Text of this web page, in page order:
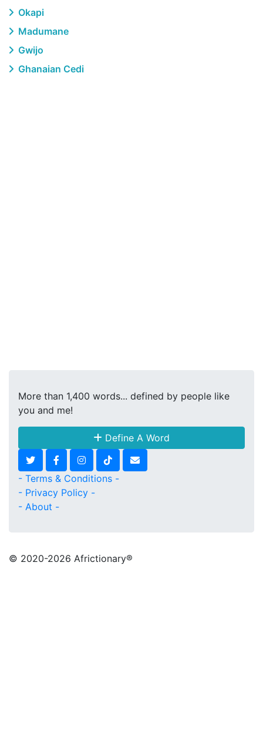
Okapi
Madumane
Gwijo
Ghanaian Cedi
More than 1,400 words... defined by people like
you and me!
Define A Word
- Terms & Conditions -
- Privacy Policy -
- About -
© 2020-2026 Africtionary®